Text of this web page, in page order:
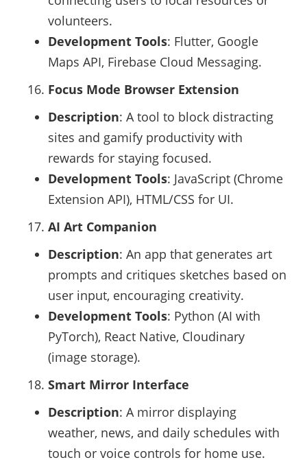
volunteers.
Development Tools: Flutter, Google
Maps API, Firebase Cloud Messaging.
Focus Mode Browser Extension
Description: A tool to block distracting
sites and gamify productivity with
rewards for staying focused.
Development Tools: JavaScript (Chrome
Extension API), HTML/CSS for UI.
AI Art Companion
Description: An app that generates art
prompts and critiques sketches based on
user input, encouraging creativity.
Development Tools: Python (AI with
PyTorch), React Native, Cloudinary
(image storage).
Smart Mirror Interface
Description: A mirror displaying
weather, news, and daily schedules with
touch or voice controls for home use.